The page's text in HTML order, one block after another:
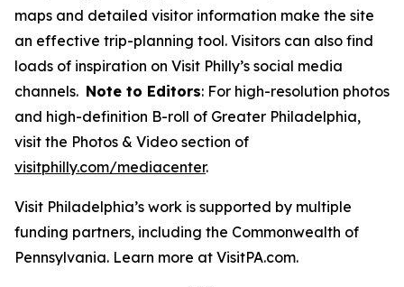
maps and detailed visitor information make the site
an effective trip-planning tool. Visitors can also find
loads of inspiration on Visit Philly’s social media
channels. Note to Editors: For high-resolution photos
and high-definition B-roll of Greater Philadelphia,
visit the Photos & Video section of
visitphilly.com/mediacenter.
Visit Philadelphia’s work is supported by multiple
funding partners, including the Commonwealth of
Pennsylvania. Learn more at VisitPA.com.